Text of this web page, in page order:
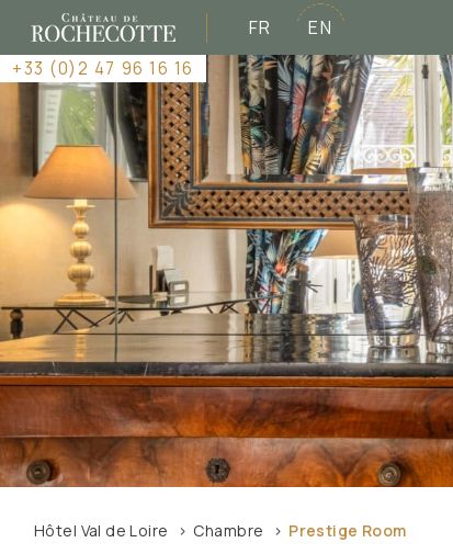
+33 (0)2 47 96 16 16
FR EN
Hôtel Val de Loire Chambre Prestige Room